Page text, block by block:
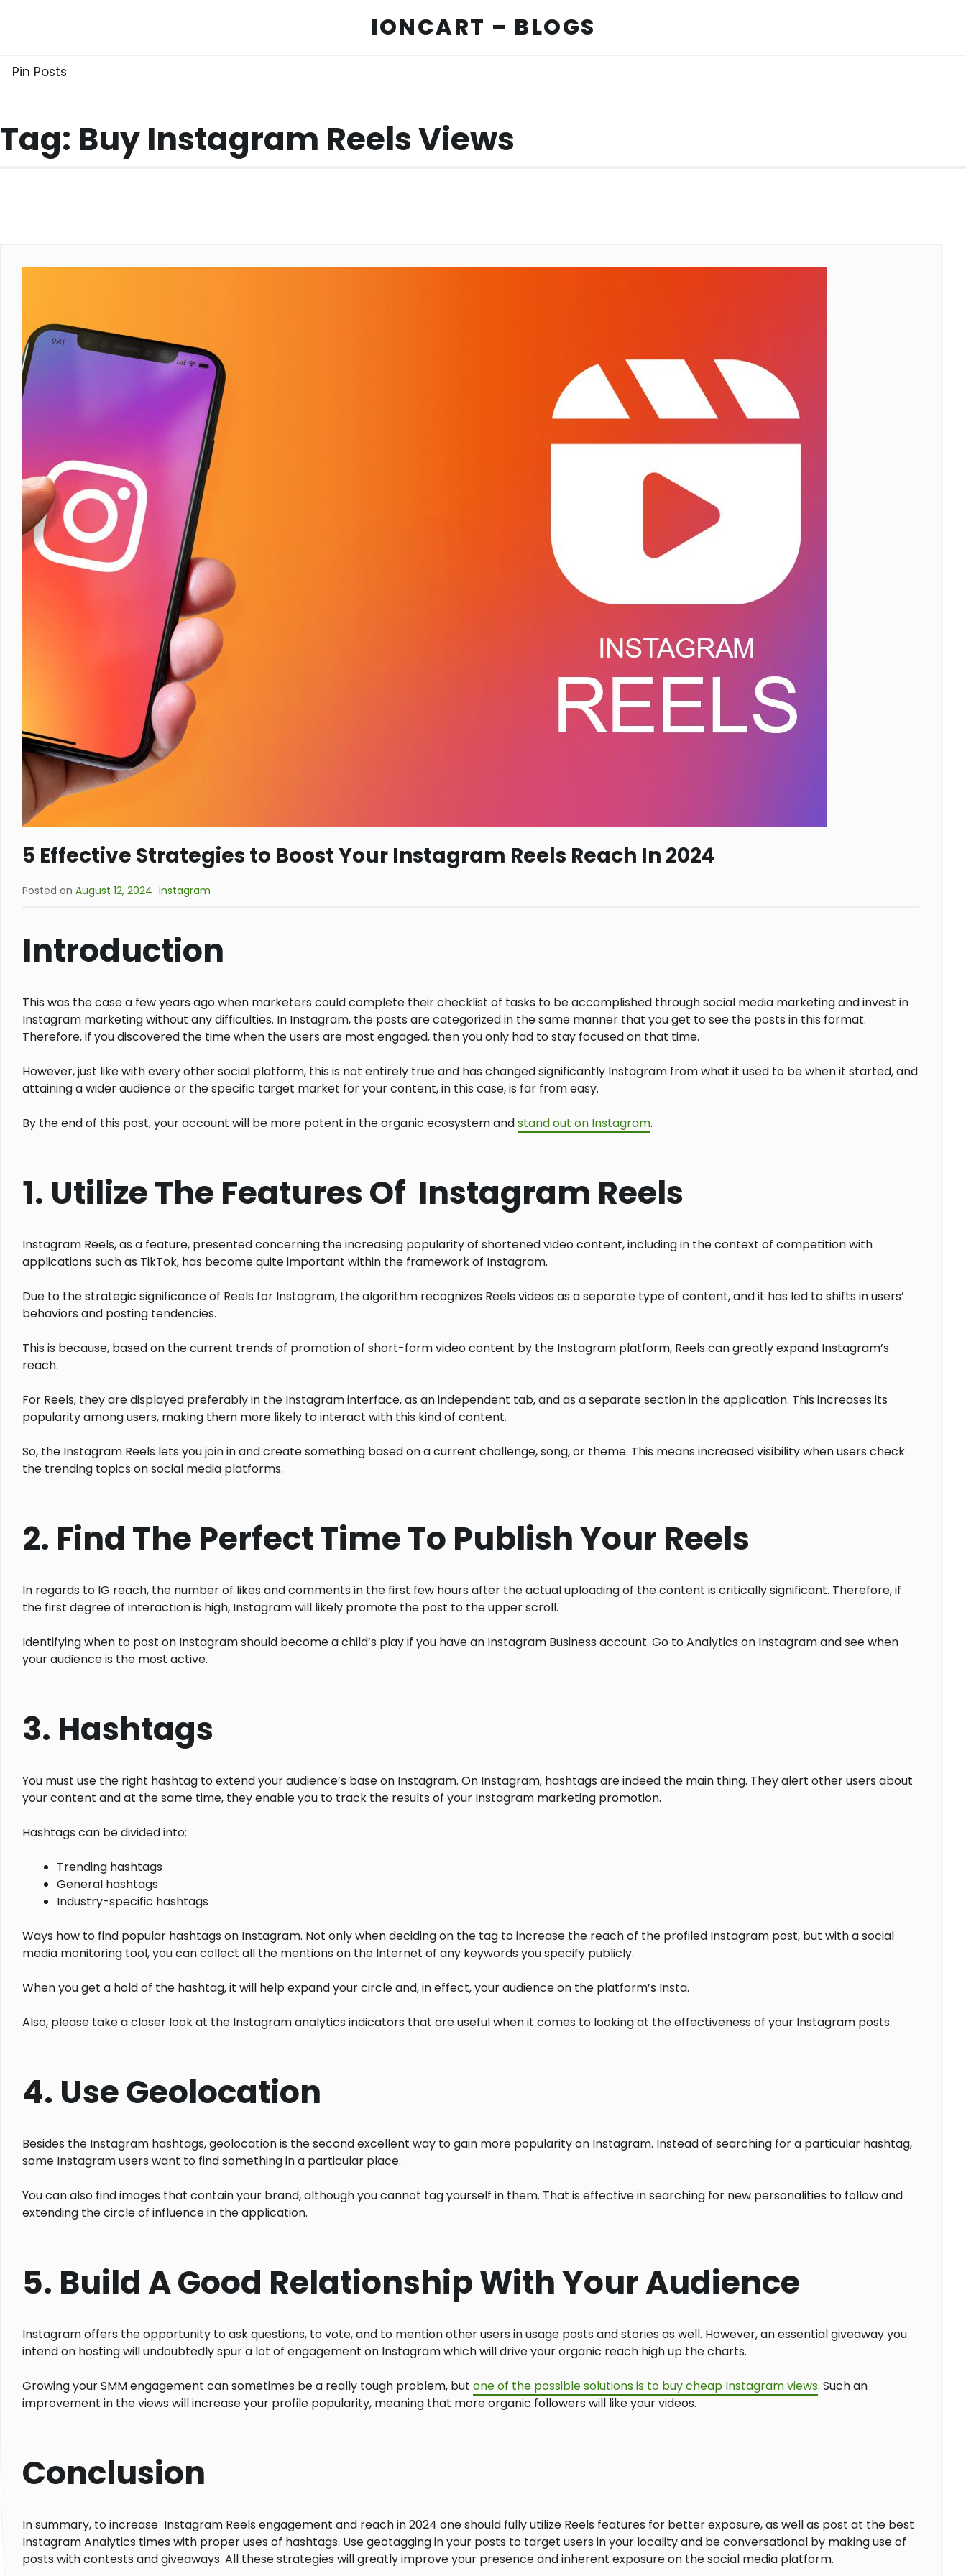
IONCART – BLOGS
Pin Posts
Tag: Buy Instagram Reels Views
5 Effective Strategies to Boost Your Instagram Reels Reach In 2024
Posted on August 12, 2024 Instagram
Introduction
This was the case a few years ago when marketers could complete their checklist of tasks to be accomplished through social media marketing and invest in
Instagram marketing without any difficulties. In Instagram, the posts are categorized in the same manner that you get to see the posts in this format.
Therefore, if you discovered the time when the users are most engaged, then you only had to stay focused on that time.
However, just like with every other social platform, this is not entirely true and has changed significantly Instagram from what it used to be when it started, and
attaining a wider audience or the specific target market for your content, in this case, is far from easy.
By the end of this post, your account will be more potent in the organic ecosystem andstand out on Instagram.
1. Utilize The Features Of Instagram Reels
Instagram Reels, as a feature, presented concerning the increasing popularity of shortened video content, including in the context of competition with
applications such as TikTok, has become quite important within the framework of Instagram.
Due to the strategic significance of Reels for Instagram, the algorithm recognizes Reels videos as a separate type of content, and it has led to shifts in users’
behaviors and posting tendencies.
This is because, based on the current trends of promotion of short-form video content by the Instagram platform, Reels can greatly expand Instagram’s
reach.
For Reels, they are displayed preferably in the Instagram interface, as an independent tab, and as a separate section in the application. This increases its
popularity among users, making them more likely to interact with this kind of content.
So, the Instagram Reels lets you join in and create something based on a current challenge, song, or theme. This means increased visibility when users check
the trending topics on social media platforms.
2. Find The Perfect Time To Publish Your Reels
In regards to IG reach, the number of likes and comments in the first few hours after the actual uploading of the content is critically significant. Therefore, if
the first degree of interaction is high, Instagram will likely promote the post to the upper scroll.
Identifying when to post on Instagram should become a child’s play if you have an Instagram Business account. Go to Analytics on Instagram and see when
your audience is the most active.
3. Hashtags
You must use the right hashtag to extend your audience’s base on Instagram. On Instagram, hashtags are indeed the main thing. They alert other users about
your content and at the same time, they enable you to track the results of your Instagram marketing promotion.
Hashtags can be divided into:
Trending hashtags
General hashtags
Industry-specific hashtags
Ways how to find popular hashtags on Instagram. Not only when deciding on the tag to increase the reach of the profiled Instagram post, but with a social
media monitoring tool, you can collect all the mentions on the Internet of any keywords you specify publicly.
When you get a hold of the hashtag, it will help expand your circle and, in effect, your audience on the platform’s Insta.
Also, please take a closer look at the Instagram analytics indicators that are useful when it comes to looking at the effectiveness of your Instagram posts.
4. Use Geolocation
Besides the Instagram hashtags, geolocation is the second excellent way to gain more popularity on Instagram. Instead of searching for a particular hashtag,
some Instagram users want to find something in a particular place.
You can also find images that contain your brand, although you cannot tag yourself in them. That is effective in searching for new personalities to follow and
extending the circle of influence in the application.
5. Build A Good Relationship With Your Audience
Instagram offers the opportunity to ask questions, to vote, and to mention other users in usage posts and stories as well. However, an essential giveaway you
intend on hosting will undoubtedly spur a lot of engagement on Instagram which will drive your organic reach high up the charts.
Growing your SMM engagement can sometimes be a really tough problem, but one of the possible solutions is to buy cheap Instagram views. Such an
improvement in the views will increase your profile popularity, meaning that more organic followers will like your videos.
Conclusion
In summary, to increase Instagram Reels engagement and reach in 2024 one should fully utilize Reels features for better exposure, as well as post at the best
Instagram Analytics times with proper uses of hashtags. Use geotagging in your posts to target users in your locality and be conversational by making use of
posts with contests and giveaways. All these strategies will greatly improve your presence and inherent exposure on the social media platform.